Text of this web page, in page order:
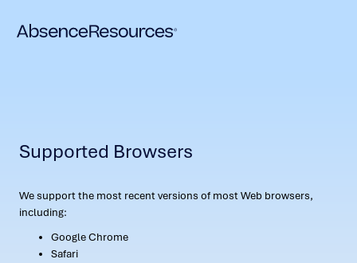
Supported Browsers
We support the most recent versions of most Web browsers,
including:
Google Chrome
Safari